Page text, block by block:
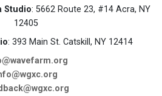
Studio: 5662 Route 23, #14 Acra, NY
12405
: 393 Main St. Catskill, NY 12414